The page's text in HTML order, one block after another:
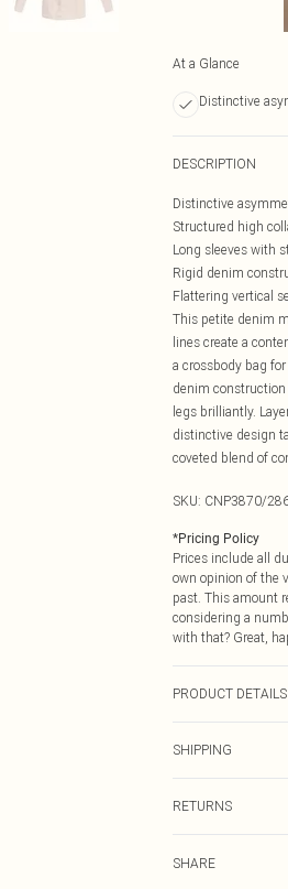
At a Glance
Distinctive
DESCRIPTION
Distinctive
Structured high
Long sleeves with
Rigid denim
Flattering vertical
This petite denim
lines create a
a crossbody bag
denim
legs brilliantly.
distinctive design
coveted blend of
SKU: CNP3870/
*Pricing Policy
Prices include all
own opinion of the
past. This amount
considering a
with that? Great,
PRODUCT
SHIPPING
RETURNS
returned we will
SHARE